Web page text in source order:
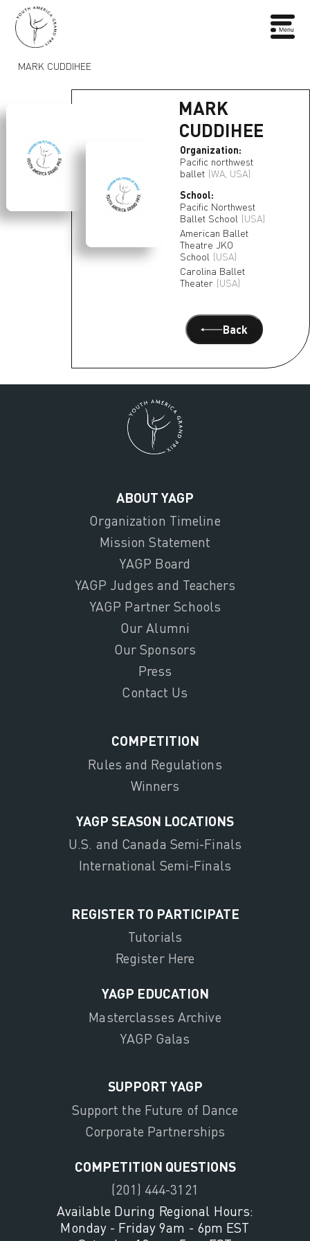
MARK CUDDIHEE
MARK
CUDDIHEE
Organization:
Pacific northwest
ballet (WA, USA)
School:
Pacific Northwest
Ballet School (USA)
American Ballet
Theatre JKO
School (USA)
Carolina Ballet
Theater (USA)
Back
ABOUT YAGP
Organization Timeline
Mission Statement
YAGP Board
YAGP Judges and Teachers
YAGP Partner Schools
Our Alumni
Our Sponsors
Press
Contact Us
COMPETITION
Rules and Regulations
Winners
YAGP SEASON LOCATIONS
U.S. and Canada Semi-Finals
International Semi-Finals
REGISTER TO PARTICIPATE
Tutorials
Register Here
YAGP EDUCATION
Masterclasses Archive
YAGP Galas
SUPPORT YAGP
Support the Future of Dance
Corporate Partnerships
COMPETITION QUESTIONS
(201) 444-3121
Available During Regional Hours:
Monday - Friday 9am - 6pm EST